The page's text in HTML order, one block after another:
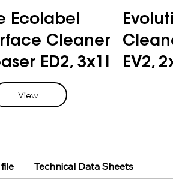
Ecolabel
Cleaner
ED2, 3x1l
View
EV2,
Technical Data Sheets